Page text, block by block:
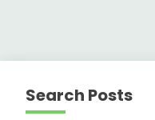
Search Posts